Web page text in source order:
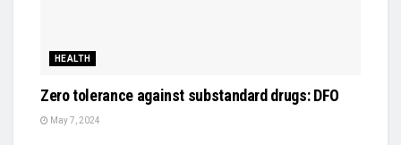
HEALTH
Zero tolerance against substandard drugs: DFO
May 7, 2024